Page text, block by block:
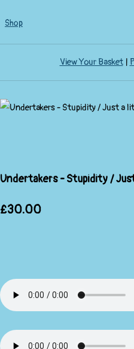
Shop
View Your Basket|
Undertakers - Stupidity /
£30.00